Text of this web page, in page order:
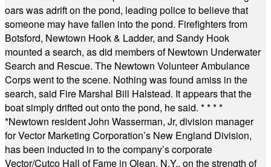
oars was adrift on the pond, leading police to believe that
someone may have fallen into the pond. Firefighters from
Botsford, Newtown Hook & Ladder, and Sandy Hook
mounted a search, as did members of Newtown Underwater
Search and Rescue. The Newtown Volunteer Ambulance
Corps went to the scene. Nothing was found amiss in the
search, said Fire Marshal Bill Halstead. It appears that the
boat simply drifted out onto the pond, he said. * * * *
*Newtown resident John Wasserman, Jr, division manager
for Vector Marketing Corporation’s New England Division,
has been inducted in to the company’s corporate
Vector/Cutco Hall of Fame in Olean, N.Y., on the strength of